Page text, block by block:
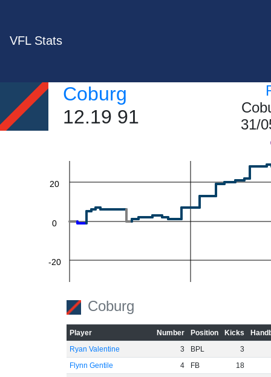
VFL Stats
Coburg
12.19 91
31/
-20
0
20
Coburg
Player Number Position Kicks
Ryan Valentine
3 BPL
3
Flynn Gentile
4 FB
18